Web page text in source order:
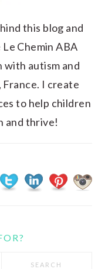
this blog and
Chemin ABA
with autism and
France. I create
to help children
and thrive!